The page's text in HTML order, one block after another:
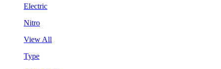
Electric
Nitro
View All
Type